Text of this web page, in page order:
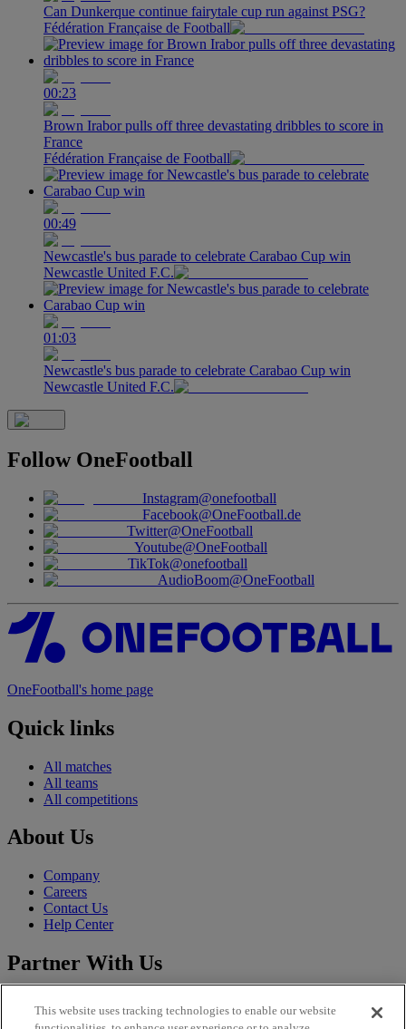
Can Dunkerque continue fairytale cup run against PSG?
Fédération Française de Football
00:23
Brown Irabor pulls off three devastating dribbles to score in
France
Fédération Française de Football
00:49
Newcastle's bus parade to celebrate Carabao Cup win
Newcastle United F.C.
01:03
Newcastle's bus parade to celebrate Carabao Cup win
Newcastle United F.C.
Follow OneFootball
Instagram@onefootball
Facebook@OneFootball.de
Twitter@OneFootball
Youtube@OneFootball
TikTok@onefootball
AudioBoom@OneFootball
OneFootball's home page
Quick links
All matches
All teams
All competitions
About Us
Company
Careers
Contact Us
Help Center
Partner With Us
CLFP
This website uses tracking technologies to enable our website